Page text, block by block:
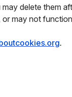
delete them
may not
.